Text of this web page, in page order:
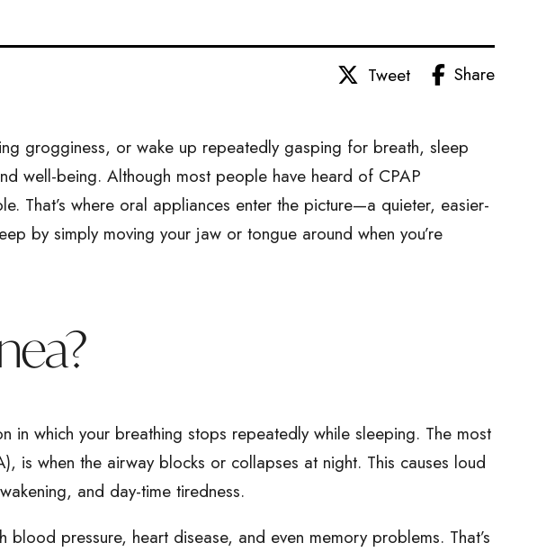
Tweet Share
grogginess, or wake up repeatedly gasping for breath, sleep
well-being. Although most people have heard of CPAP
That’s where oral appliances enter the picture—a quieter, easier-
by simply moving your jaw or tongue around when you’re
in which your breathing stops repeatedly while sleeping. The most
is when the airway blocks or collapses at night. This causes loud
and day-time tiredness.
blood pressure, heart disease, and even memory problems. That’s